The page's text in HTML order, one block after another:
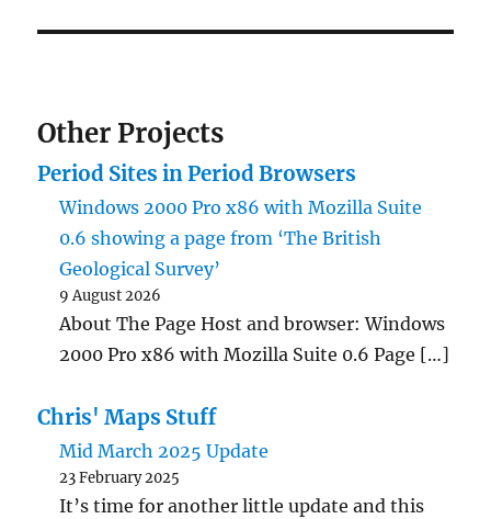
Other Projects
Period Sites in Period Browsers
Windows 2000 Pro x86 with Mozilla Suite
0.6 showing a page from ‘The British
Geological Survey’
9 August 2026
About The Page Host and browser: Windows
2000 Pro x86 with Mozilla Suite 0.6 Page […]
Chris' Maps Stuff
Mid March 2025 Update
23 February 2025
It’s time for another little update and this